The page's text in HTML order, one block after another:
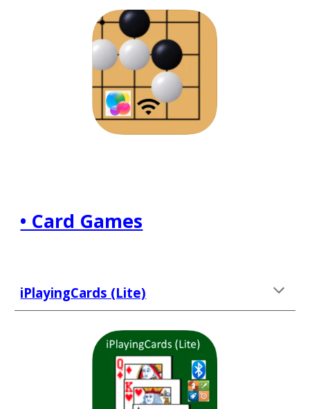
• Card Games
iPlayingCards (Lite)